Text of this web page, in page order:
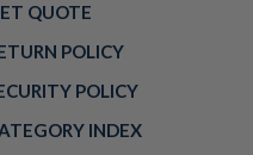
QUOTE
POLICY
POLICY
INDEX